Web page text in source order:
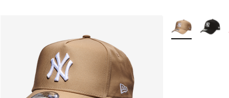
More Colors